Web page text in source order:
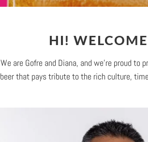
HI!
We are Gofre and Diana, and we're proud to
beer that pays tribute to the rich culture,